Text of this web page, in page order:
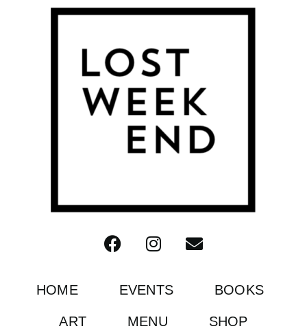
HOME EVENTS BOOKS
ART MENU SHOP